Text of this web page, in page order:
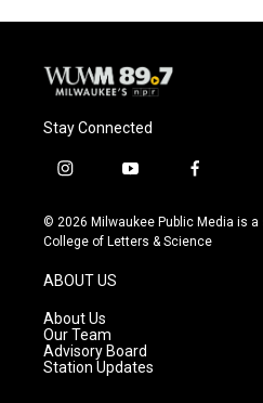
Stay Connected
i
s
t
g
r
a
m
y
u
t
f
c
e
© 2026 Milwaukee Public Media is
College of Letters & Science
ABOUT US
About Us
Our Team
Advisory Board
Station Updates